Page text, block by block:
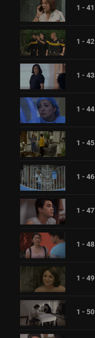
1 - 41
1 - 42
1 - 43
1 - 44
1 - 45
1 - 46
1 - 47
1 - 48
1 - 49
1 - 50